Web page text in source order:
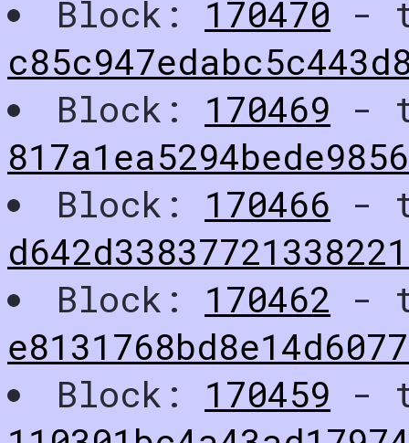
Block: 170470 -
Block: 170469 -
Block: 170466 -
Block: 170462 -
Block: 170459 -